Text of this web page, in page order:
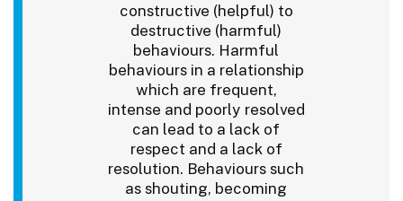
constructive (helpful) to
destructive (harmful)
behaviours. Harmful
behaviours in a relationship
which are frequent,
intense and poorly resolved
can lead to a lack of
respect and a lack of
resolution. Behaviours such
as shouting, becoming